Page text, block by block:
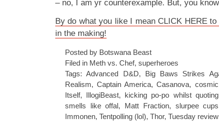
– no, I am yr counterexample. But, you
By do what you like I mean CLICK HERE
in the making!
Posted by Botswana Beast
Filed in Meth vs. Chef, superheroes
Tags:Advanced D&D, Big Baws Strikes
Realism,Captain America,Casanova,
Itself, IllogiBeast, kicking po-po whilst
smells like offal, Matt Fraction, slurpee
Immonen, Tentpolling (lol), Thor, Tuesday